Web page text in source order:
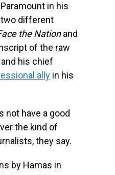
in his
two different
the Nationand
of the raw
his chief
ally in his
not have a good
the kind of
they say.
by Hamas in